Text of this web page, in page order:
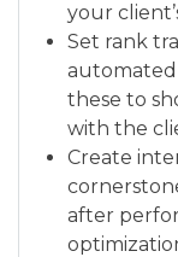
your
Set rank
automated
these to
with the
Create
after